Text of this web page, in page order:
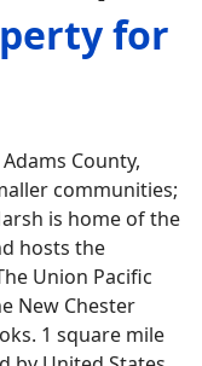
for
County,
communities;
is home of the
hosts the
Union Pacific
New Chester
1 square mile